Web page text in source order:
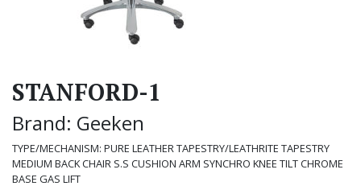
STANFORD-1
Brand: Geeken
TYPE/MECHANISM: PURE LEATHER TAPESTRY/LEATHRITE TAPESTRY
MEDIUM BACK CHAIR S.S CUSHION ARM SYNCHRO KNEE TILT CHROME
BASE GAS LIFT